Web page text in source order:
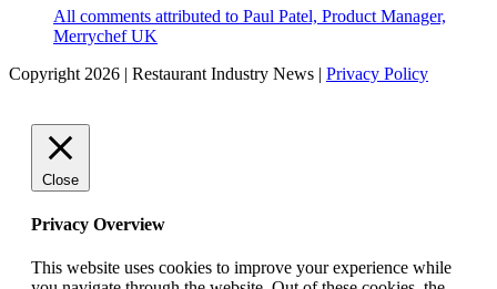
All comments attributed to Paul Patel, Product Manager,
Merrychef UK
Copyright 2026 | Restaurant Industry News | Privacy Policy
Close
Privacy Overview
This website uses cookies to improve your experience while